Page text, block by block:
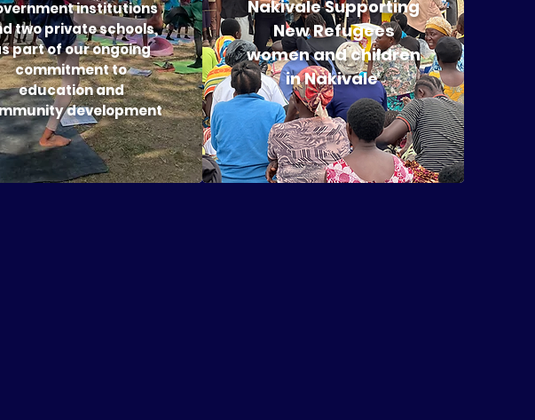
institutions
two private schools,
part of our ongoing
commitment to
education and
development
Nakivale Supporting
New Refugees
women and children
in Nakivale